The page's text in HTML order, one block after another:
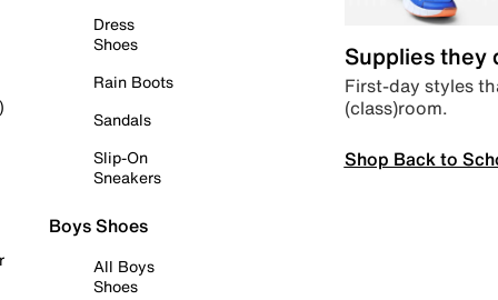
Dress
Shoes
Rain Boots
Sandals
Slip-On
Sneakers
Boys Shoes
All Boys
Shoes
Supplies they
First-day styles
(class)room.
Shop Back to